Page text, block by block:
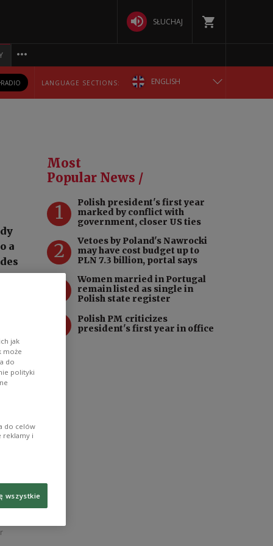
SŁUCHAJ
RADIO LANGUAGE SECTIONS: ENGLISH
РУССКИЙ
УКРАЇНСЬКА
a
the
Most
Popular News /
1
Polish president's first year
marked by conflict with
government, closer US ties
2
Vetoes by Poland's Nawrocki
may have cost budget up to
PLN 7.3 billion, portal says
Women married in Portugal
remain listed as single in
Polish state register
Polish PM criticizes
president's first year in office
jak
może
do
polityki
do celów
reklamy i
wszystkie